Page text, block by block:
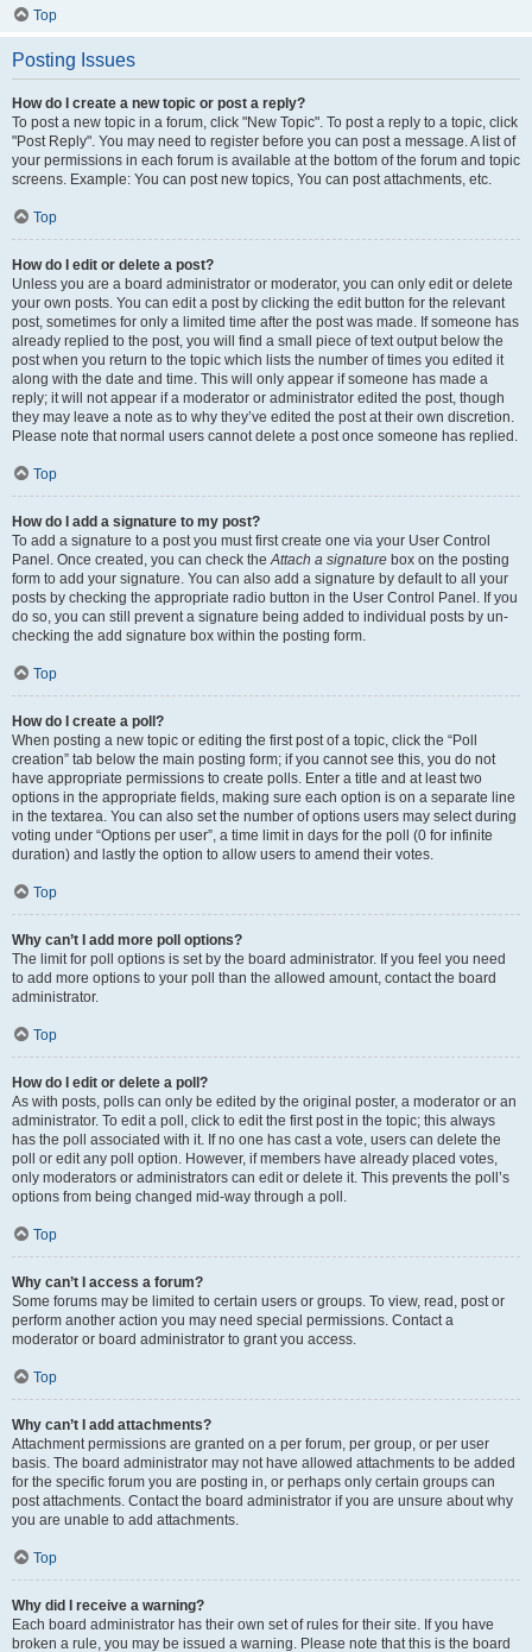
Top
Posting Issues
How do I create a new topic or post a reply?
To post a new topic in a forum, click "New Topic". To post a reply to a topic, click
"Post Reply". You may need to register before you can post a message. A list of
your permissions in each forum is available at the bottom of the forum and topic
screens. Example: You can post new topics, You can post attachments, etc.
Top
How do I edit or delete a post?
Unless you are a board administrator or moderator, you can only edit or delete
your own posts. You can edit a post by clicking the edit button for the relevant
post, sometimes for only a limited time after the post was made. If someone has
already replied to the post, you will find a small piece of text output below the
post when you return to the topic which lists the number of times you edited it
along with the date and time. This will only appear if someone has made a
reply; it will not appear if a moderator or administrator edited the post, though
they may leave a note as to why they’ve edited the post at their own discretion.
Please note that normal users cannot delete a post once someone has replied.
Top
How do I add a signature to my post?
To add a signature to a post you must first create one via your User Control
Panel. Once created, you can check theAttach a signature box on the posting
form to add your signature. You can also add a signature by default to all your
posts by checking the appropriate radio button in the User Control Panel. If you
do so, you can still prevent a signature being added to individual posts by un-
checking the add signature box within the posting form.
Top
How do I create a poll?
When posting a new topic or editing the first post of a topic, click the “Poll
creation” tab below the main posting form; if you cannot see this, you do not
have appropriate permissions to create polls. Enter a title and at least two
options in the appropriate fields, making sure each option is on a separate line
in the textarea. You can also set the number of options users may select during
voting under “Options per user”, a time limit in days for the poll (0 for infinite
duration) and lastly the option to allow users to amend their votes.
Top
Why can’t I add more poll options?
The limit for poll options is set by the board administrator. If you feel you need
to add more options to your poll than the allowed amount, contact the board
administrator.
Top
How do I edit or delete a poll?
As with posts, polls can only be edited by the original poster, a moderator or an
administrator. To edit a poll, click to edit the first post in the topic; this always
has the poll associated with it. If no one has cast a vote, users can delete the
poll or edit any poll option. However, if members have already placed votes,
only moderators or administrators can edit or delete it. This prevents the poll’s
options from being changed mid-way through a poll.
Top
Why can’t I access a forum?
Some forums may be limited to certain users or groups. To view, read, post or
perform another action you may need special permissions. Contact a
moderator or board administrator to grant you access.
Top
Why can’t I add attachments?
Attachment permissions are granted on a per forum, per group, or per user
basis. The board administrator may not have allowed attachments to be added
for the specific forum you are posting in, or perhaps only certain groups can
post attachments. Contact the board administrator if you are unsure about why
you are unable to add attachments.
Top
Why did I receive a warning?
Each board administrator has their own set of rules for their site. If you have
broken a rule, you may be issued a warning. Please note that this is the board